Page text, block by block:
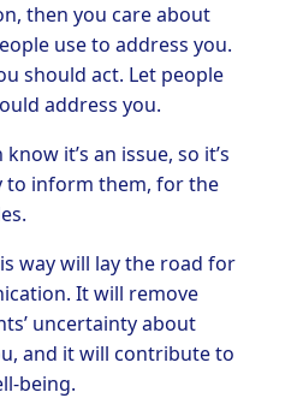
then you care about
use to address you.
should act. Let people
address you.
it’s an issue, so it’s
to inform them, for the
way will lay the road for
It will remove
uncertainty about
and it will contribute to
being.